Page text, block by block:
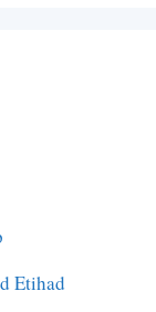
Etihad